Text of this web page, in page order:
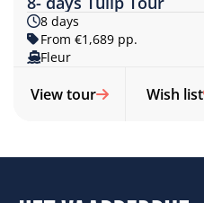
8 days
From €1,689 pp.
Fleur
View tour Wish list